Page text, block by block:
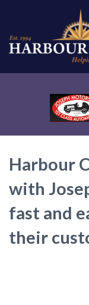
Harbour
with
fast and
their